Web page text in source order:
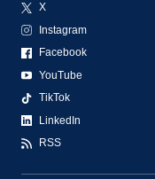
X
Instagram
Facebook
YouTube
TikTok
LinkedIn
RSS